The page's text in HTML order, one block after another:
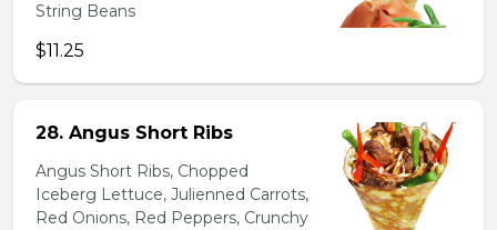
String Beans
$11.25
28. Angus Short Ribs
Angus Short Ribs, Chopped
Iceberg Lettuce, Julienned Carrots,
Red Onions, Red Peppers, Crunchy